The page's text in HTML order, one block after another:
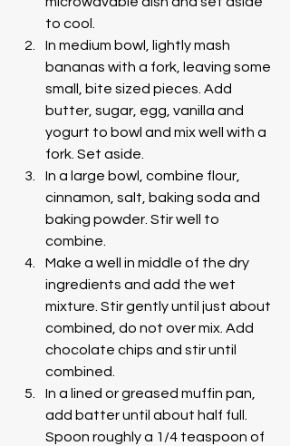
to cool.
In medium bowl, lightly mash
bananas with a fork, leaving some
small, bite sized pieces. Add
butter, sugar, egg, vanilla and
yogurt to bowl and mix well with a
fork. Set aside.
In a large bowl, combine flour,
cinnamon, salt, baking soda and
baking powder. Stir well to
combine.
Make a well in middle of the dry
ingredients and add the wet
mixture. Stir gently until just about
combined, do not over mix. Add
chocolate chips and stir until
combined.
In a lined or greased muffin pan,
add batter until about half full.
Spoon roughly a 1/4 teaspoon of